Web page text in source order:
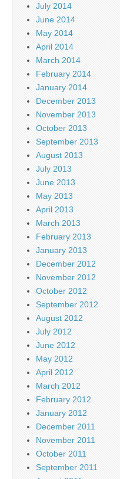
July 2014
June 2014
May 2014
April 2014
March 2014
February 2014
January 2014
December 2013
November 2013
October 2013
September 2013
August 2013
July 2013
June 2013
May 2013
April 2013
March 2013
February 2013
January 2013
December 2012
November 2012
October 2012
September 2012
August 2012
July 2012
June 2012
May 2012
April 2012
March 2012
February 2012
January 2012
December 2011
November 2011
October 2011
September 2011